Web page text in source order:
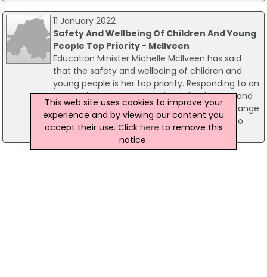
11 January 2022
Safety And Wellbeing Of Children And Young
People Top Priority - McIlveen
Education Minister Michelle McIlveen has said
that the safety and wellbeing of children and
young people is her top priority. Responding to an
Assembly motion on 'Keeping schools open and
safe' the Minister highlighted the extensive range
of measures which have been put in place to
help support schools.
This web site uses cookies to improve your
experience and by viewing our content you
accept their use. Click here to remove this
notice.